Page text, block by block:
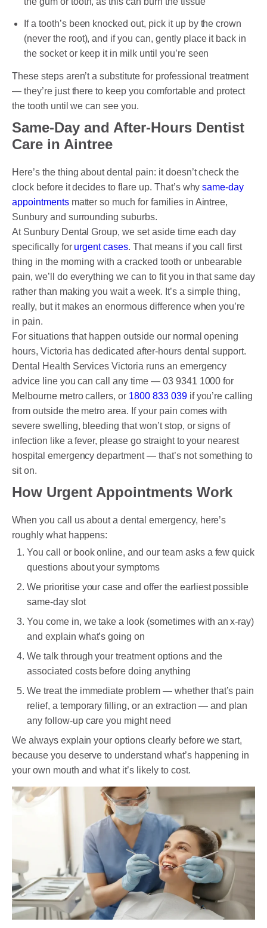
If a tooth’s been knocked out, pick it up by the crown
(never the root), and if you can, gently place it back in
the socket or keep it in milk until you’re seen
These steps aren’t a substitute for professional treatment
— they’re just there to keep you comfortable and protect
the tooth until we can see you.
Same-Day and After-Hours Dentist
Care in Aintree
Here’s the thing about dental pain: it doesn’t check the
clock before it decides to flare up. That’s whysame-day
appointmentsmatter so much for families in Aintree,
Sunbury and surrounding suburbs.
At Sunbury Dental Group, we set aside time each day
specifically for urgent cases. That means if you call first
thing in the morning with a cracked tooth or unbearable
pain, we’ll do everything we can to fit you in that same day
rather than making you wait a week. It’s a simple thing,
really, but it makes an enormous difference when you’re
in pain.
For situations that happen outside our normal opening
hours, Victoria has dedicated after-hours dental support.
Dental Health Services Victoria runs an emergency
advice line you can call any time — 03 9341 1000 for
Melbourne metro callers, or 1800 833 039if you’re calling
from outside the metro area. If your pain comes with
severe swelling, bleeding that won’t stop, or signs of
infection like a fever, please go straight to your nearest
hospital emergency department — that’s not something to
sit on.
How Urgent Appointments Work
When you call us about a dental emergency, here’s
roughly what happens:
You call or book online, and our team asks a few quick
questions about your symptoms
We prioritise your case and offer the earliest possible
same-day slot
You come in, we take a look (sometimes with an x-ray)
and explain what’s going on
We talk through your treatment options and the
associated costs before doing anything
We treat the immediate problem — whether that’s pain
relief, a temporary filling, or an extraction — and plan
any follow-up care you might need
We always explain your options clearly before we start,
because you deserve to understand what’s happening in
your own mouth and what it’s likely to cost.